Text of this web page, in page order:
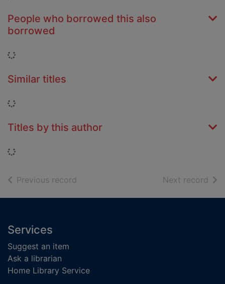
People who borrowed this also
borrowed
Loading...
Similar titles
Loading...
Titles by this author
Loading...
Previous record Next record of
Footer
Services
Suggest an item
Ask a librarian
Home Library Service